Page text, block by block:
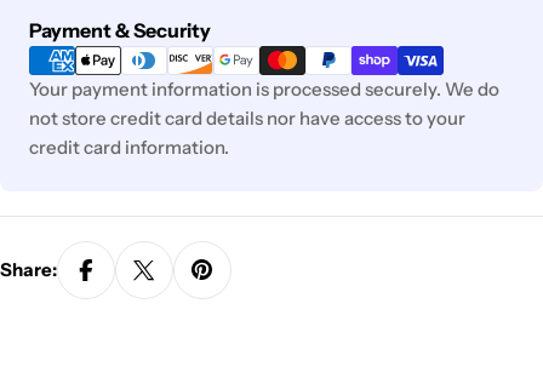
Payment & Security
Payment
methods
Your payment information is processed securely. We do
not store credit card details nor have access to your
credit card information.
Share: